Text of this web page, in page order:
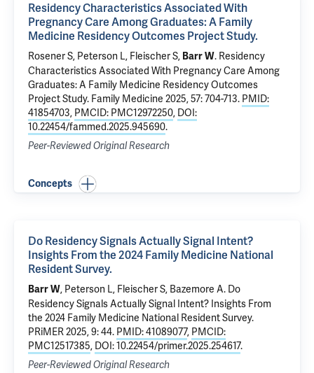
Residency Characteristics Associated With
Pregnancy Care Among Graduates: A Family
Medicine Residency Outcomes Project Study.
Rosener S, Peterson L, Fleischer S, Barr W. Residency
Characteristics Associated With Pregnancy Care Among
Graduates: A Family Medicine Residency Outcomes
Project Study. Family Medicine 2025, 57: 704-713. PMID:
41854703, PMCID: PMC12972250, DOI:
10.22454/fammed.2025.945690.
Peer-Reviewed Original Research
Concepts
Do Residency Signals Actually Signal Intent?
Insights From the 2024 Family Medicine National
Resident Survey.
Barr W, Peterson L, Fleischer S, Bazemore A. Do
Residency Signals Actually Signal Intent? Insights From
the 2024 Family Medicine National Resident Survey.
PRiMER 2025, 9: 44. PMID: 41089077, PMCID:
PMC12517385, DOI: 10.22454/primer.2025.254617.
Peer-Reviewed Original Research